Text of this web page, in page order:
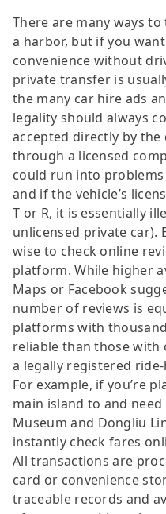
There are many ways
a harbor, but if you
convenience without
private transfer is
the many car hire ads
legality should always
accepted directly by
through a licensed
could run into
and if the vehicle’s
T or R, it is essentially
unlicensed private car).
wise to check online
platform. While higher
Maps or Facebook
number of reviews is
platforms with
reliable than those with
a legally registered
For example, if you’re
main island to and
Museum and Dongliu
instantly check fares
All transactions are
card or convenience
traceable records and